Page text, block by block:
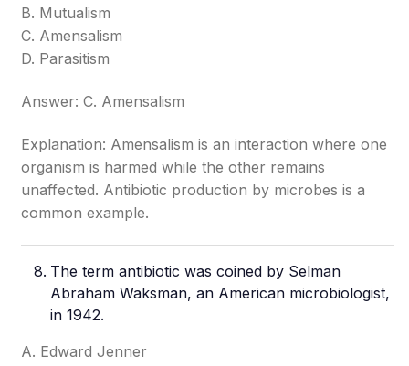
B. Mutualism
C. Amensalism
D. Parasitism
Answer: C. Amensalism
Explanation: Amensalism is an interaction where one
organism is harmed while the other remains
unaffected. Antibiotic production by microbes is a
common example.
The term antibiotic was coined by Selman
Abraham Waksman, an American microbiologist,
in 1942.
A. Edward Jenner